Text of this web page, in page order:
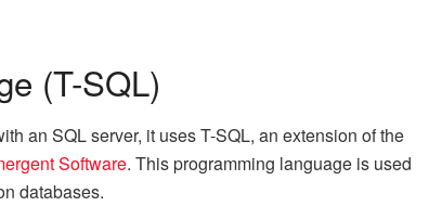
(T-SQL)
an SQL server, it uses T-SQL, an extension of the
Software. This programming language is used
databases.